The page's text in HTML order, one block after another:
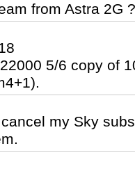
from Astra 2G ?
22000 5/6 copy of
my Sky